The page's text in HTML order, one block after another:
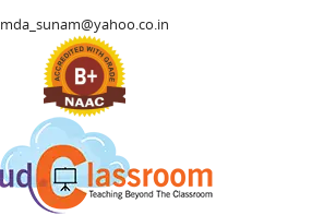
mda_sunam@yahoo.co.in